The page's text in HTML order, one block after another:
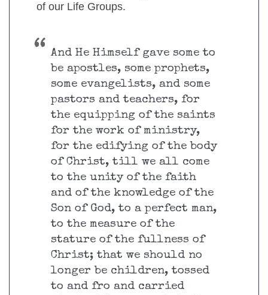
of our Life Groups.
And He Himself gave some to
be apostles, some prophets,
some evangelists, and some
pastors and teachers, for
the equipping of the saints
for the work of ministry,
for the edifying of the body
of Christ, till we all come
to the unity of the faith
and of the knowledge of the
Son of God, to a perfect man,
to the measure of the
stature of the fullness of
Christ; that we should no
longer be children, tossed
to and fro and carried